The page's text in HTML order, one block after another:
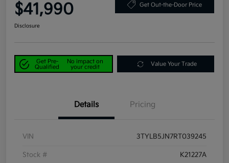
$41,990 Get Out-the-Door Price
Disclosure
Get Pre-
Qualified
No impact on
your credit
Value Your Trade
Details Pricing
VIN 3TYLB5JN7RT039245
Stock # K21227A